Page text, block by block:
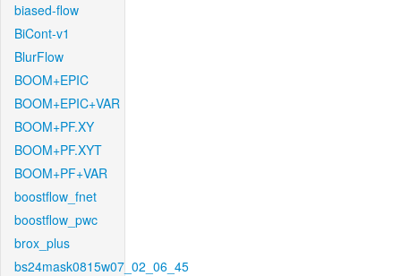
biased-flow
BiCont-v1
BlurFlow
BOOM+EPIC
BOOM+EPIC+VAR
BOOM+PF.XY
BOOM+PF.XYT
BOOM+PF+VAR
boostflow_fnet
boostflow_pwc
brox_plus
bs24mask0815w07_02_06_45